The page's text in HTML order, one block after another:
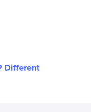
Different